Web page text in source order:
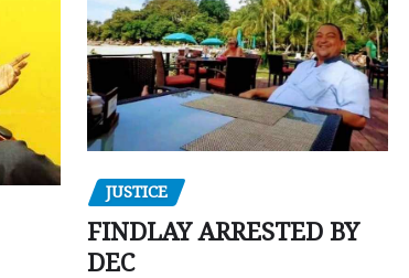
JUSTICE
FINDLAY ARRESTED BY
DEC